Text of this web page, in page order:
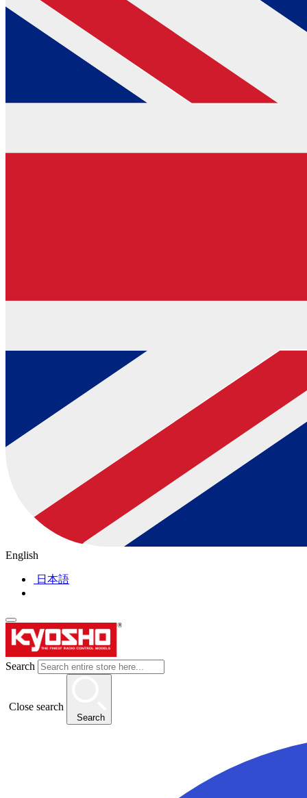
English
日本語
Search
Close search
Search